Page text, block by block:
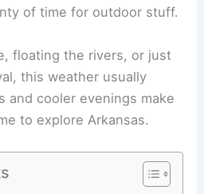
of time for outdoor stuff.
floating the rivers, or just
this weather usually
and cooler evenings make
to explore Arkansas.